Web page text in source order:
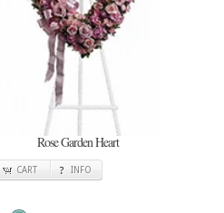
Rose Garden Heart
CART INFO